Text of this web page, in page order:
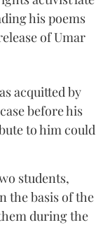
his poems
of Umar
acquitted by
before his
to him could
students,
the basis of the
during the